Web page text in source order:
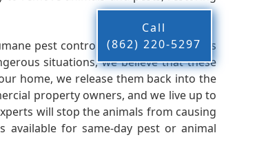
pest control company in NJ knows
situations, we believe that these
home, we release them back into the
property owners, and we live up to
will stop the animals from causing
available for same-day pest or animal
Call
(862) 220-5297